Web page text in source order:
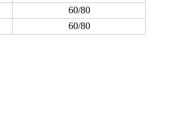
60/80
60/80